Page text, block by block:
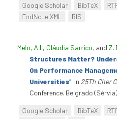
Google Scholar BibTeX
EndNote XML
RIS
Melo, A.I., Cláudia Sarrico, and Z.
Structures Matter?
On Performance
Universities”. In 25Th Cher
Conference. Belgrado
Google Scholar BibTeX